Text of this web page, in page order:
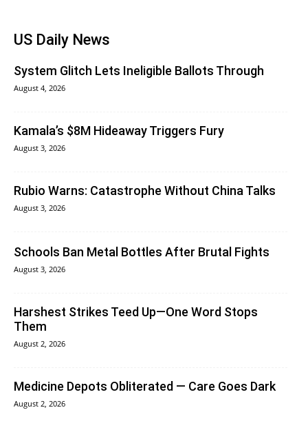
US Daily News
System Glitch Lets Ineligible Ballots Through
August 4, 2026
Kamala’s $8M Hideaway Triggers Fury
August 3, 2026
Rubio Warns: Catastrophe Without China Talks
August 3, 2026
Schools Ban Metal Bottles After Brutal Fights
August 3, 2026
Harshest Strikes Teed Up—One Word Stops
Them
August 2, 2026
Medicine Depots Obliterated — Care Goes Dark
August 2, 2026